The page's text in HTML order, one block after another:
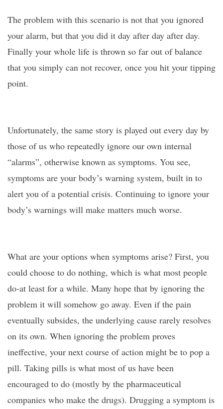
The problem with this scenario is not that you ignored
your alarm, but that you did it day after day after day.
Finally your whole life is thrown so far out of balance
that you simply can not recover, once you hit your tipping
point.
Unfortunately, the same story is played out every day by
those of us who repeatedly ignore our own internal
“alarms”, otherwise known as symptoms. You see,
symptoms are your body’s warning system, built in to
alert you of a potential crisis. Continuing to ignore your
body’s warnings will make matters much worse.
What are your options when symptoms arise? First, you
could choose to do nothing, which is what most people
do-at least for a while. Many hope that by ignoring the
problem it will somehow go away. Even if the pain
eventually subsides, the underlying cause rarely resolves
on its own. When ignoring the problem proves
ineffective, your next course of action might be to pop a
pill. Taking pills is what most of us have been
encouraged to do (mostly by the pharmaceutical
companies who make the drugs). Drugging a symptom is